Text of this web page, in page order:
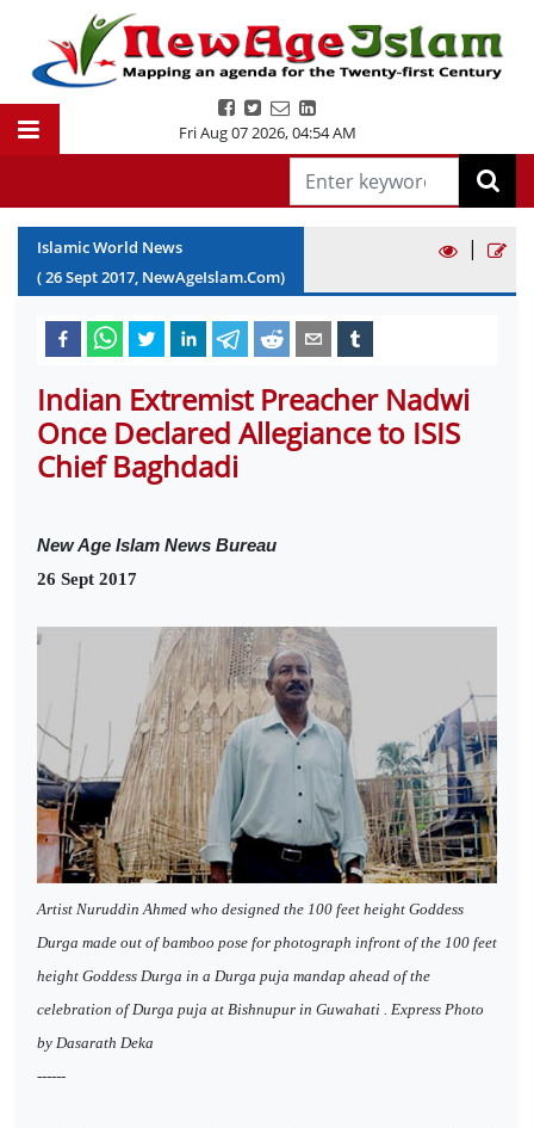
Fri Aug 07 2026,04:54 AM
Islamic World News
(26Sept2017, NewAgeIslam.Com)
|
Indian Extremist Preacher Nadwi
Once Declared Allegiance to ISIS
Chief Baghdadi
New Age Islam News Bureau
26 Sept 2017
Artist Nuruddin Ahmed who designed the 100 feet height Goddess
Durga made out of bamboo pose for photograph infront of the 100 feet
height Goddess Durga in a Durga puja mandap ahead of the
celebration of Durga puja at Bishnupur in Guwahati . Express Photo
by Dasarath Deka
------